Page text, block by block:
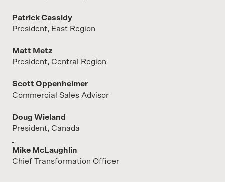
Patrick Cassidy
President, East Region
Matt Metz
President, Central Region
Scott Oppenheimer
Commercial Sales Advisor
Doug Wieland
President, Canada
Mike McLaughlin
Chief Transformation Officer